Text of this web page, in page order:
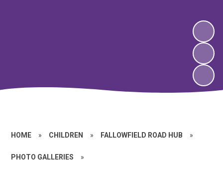
HOME » CHILDREN » FALLOWFIELD ROAD HUB »
PHOTO GALLERIES »